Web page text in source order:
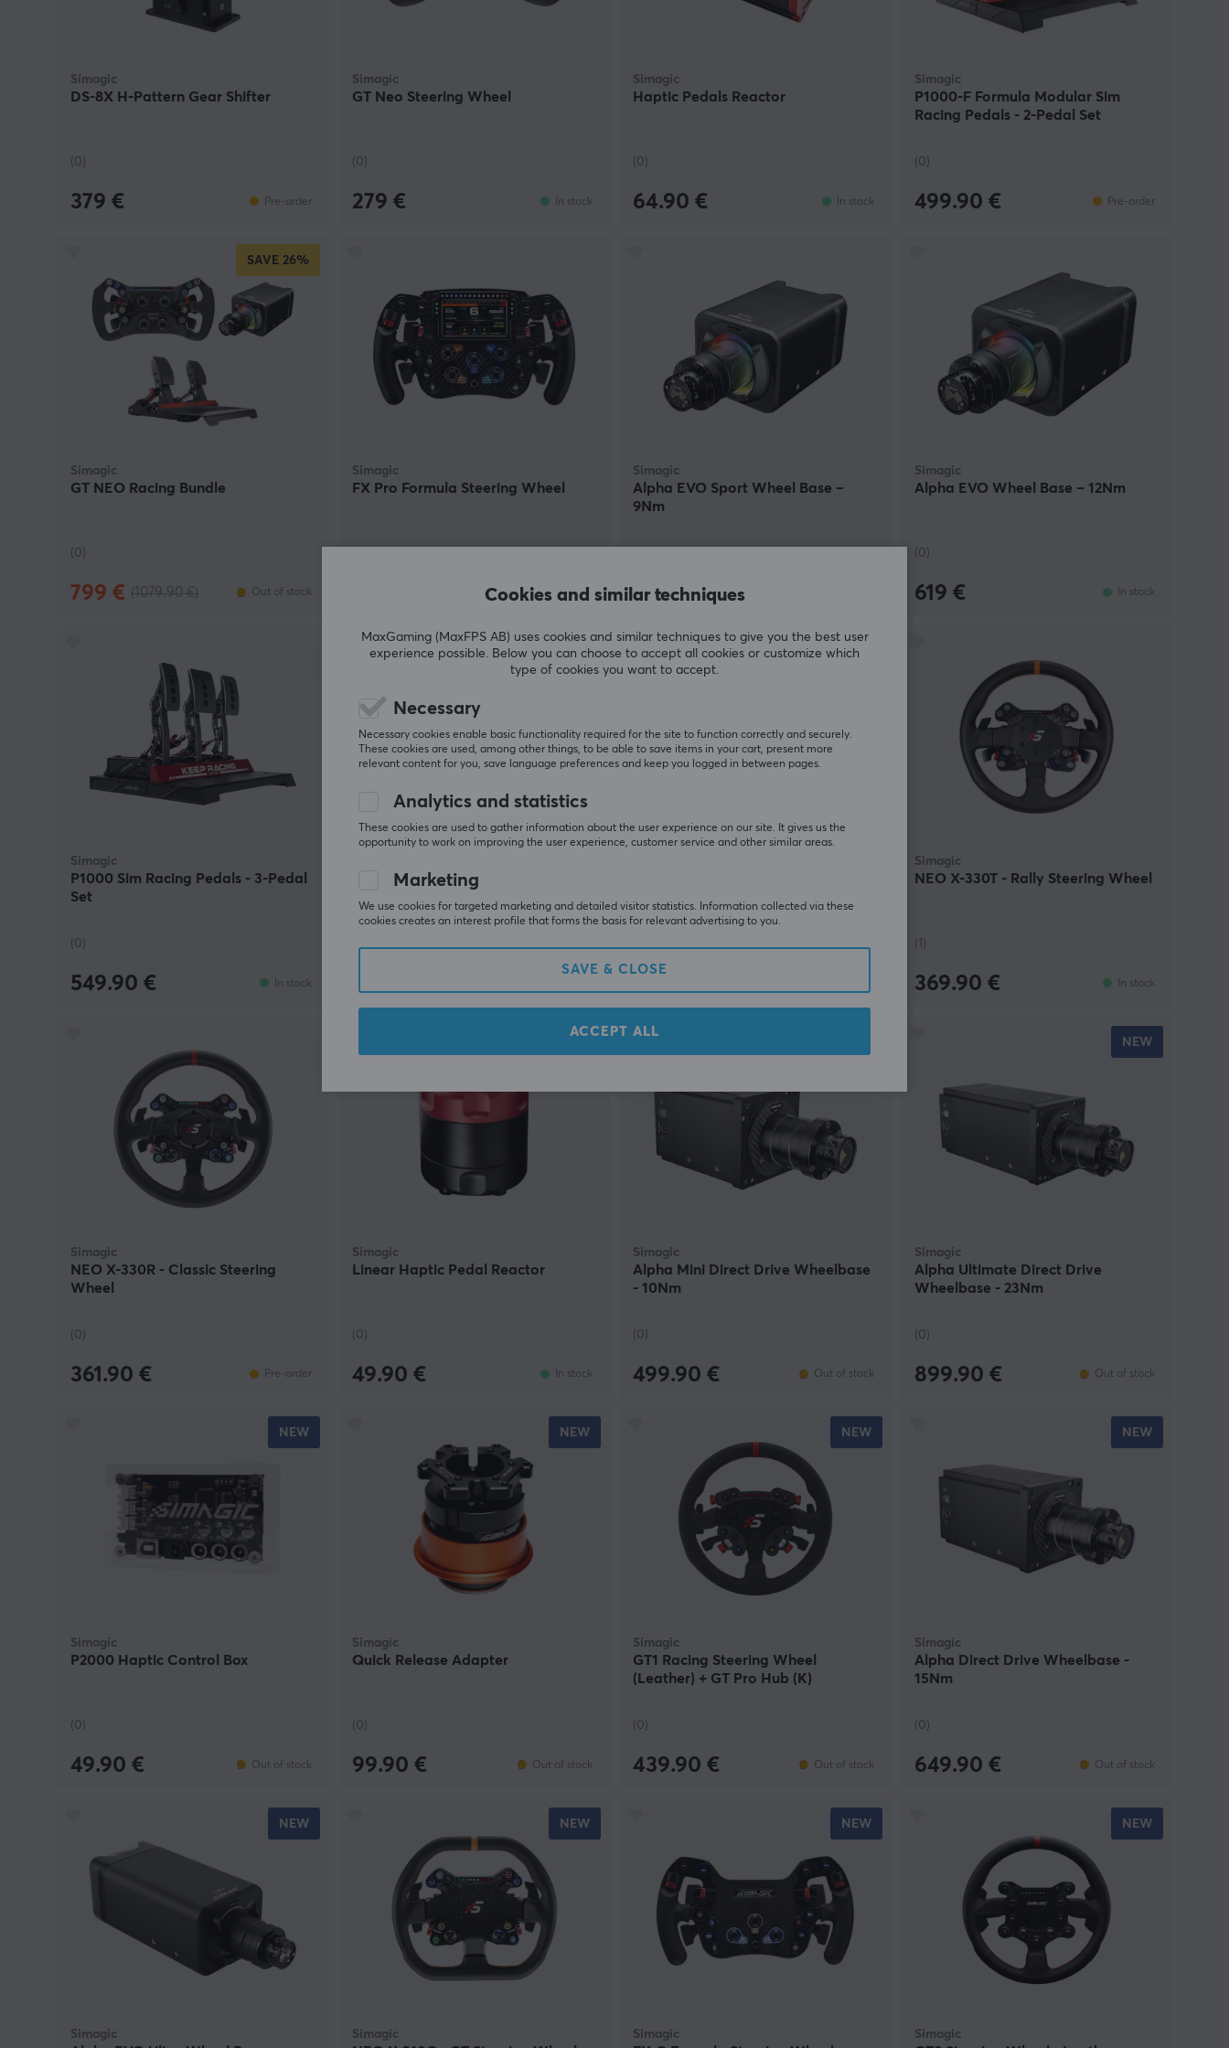
Simagic
DS-8X H-Pattern Gear Shifter
(0)
379 € Pre-order
Simagic
GT Neo Steering Wheel
(0)
279 € In stock
Simagic
Haptic Pedals Reactor
(0)
64.90 € In stock
Simagic
P1000-F Formula Modular Sim
Racing Pedals - 2-Pedal Set
(0)
499.90 € Pre-order
SAVE 26%
Simagic
GT NEO Racing Bundle
(0)
799 € Out of stock
Simagic
FX Pro Formula Steering Wheel
In stock
Simagic
Alpha EVO Sport Wheel Base –
9Nm
489 €
Simagic
Alpha EVO Wheel Base – 12Nm
(0)
619 € In stock
Simagic
P1000 Sim Racing Pedals - 3-Pedal
Set
(0)
549.90 € In stock
TB-1 Handbreak
Simagic
NEO X-330T - Rally Steering Wheel
(1)
369.90 € In stock
Simagic
NEO X-330R - Classic Steering
Wheel
(0)
361.90 € Pre-order
Simagic
Linear Haptic Pedal Reactor
(0)
49.90 € In stock
Simagic
Alpha Mini Direct Drive Wheelbase
- 10Nm
(0)
499.90 € Out of stock
NEW
Simagic
Alpha Ultimate Direct Drive
Wheelbase - 23Nm
(0)
899.90 € Out of stock
NEW
Simagic
P2000 Haptic Control Box
(0)
49.90 € Out of stock
NEW
Simagic
Quick Release Adapter
(0)
99.90 € Out of stock
NEW
Simagic
GT1 Racing Steering Wheel
(Leather) + GT Pro Hub (K)
(0)
439.90 € Out of stock
NEW
Simagic
Alpha Direct Drive Wheelbase -
15Nm
(0)
649.90 € Out of stock
NEW
Simagic
NEW
Simagic
NEW
Simagic
NEW
Simagic
Cookies and similar techniques
MaxGaming (MaxFPS AB) uses cookies and similar techniques to give you the best user
experience possible. Below you can choose to accept all cookies or customize which
type of cookies you want to accept.
Necessary
Necessary cookies enable basic functionality required for the site to function correctly and securely.
These cookies are used, among other things, to be able to save items in your cart, present more
relevant content for you, save language preferences and keep you logged in between pages.
Analytics and statistics
These cookies are used to gather information about the user experience on our site. It gives us the
opportunity to work on improving the user experience, customer service and other similar areas.
Marketing
We use cookies for targeted marketing and detailed visitor statistics. Information collected via these
cookies creates an interest profile that forms the basis for relevant advertising to you.
SAVE & CLOSE
ACCEPT ALL